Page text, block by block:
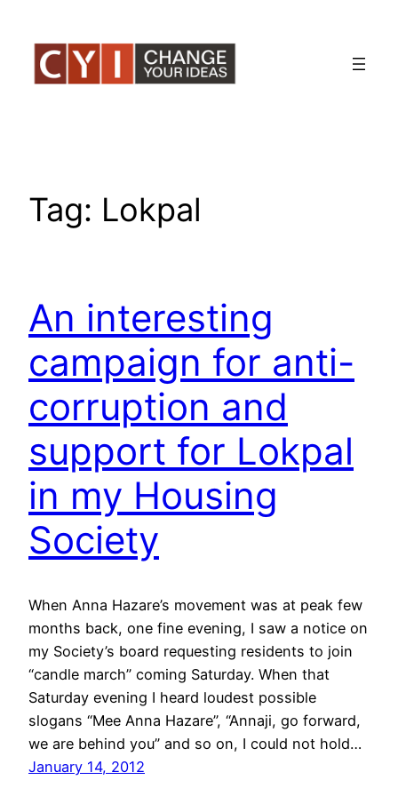
content
Tag: Lokpal
An interesting
campaign for anti-
corruption and
support for Lokpal
in my Housing
Society
When Anna Hazare’s movement was at peak few
months back, one fine evening, I saw a notice on
my Society’s board requesting residents to join
“candle march” coming Saturday. When that
Saturday evening I heard loudest possible
slogans “Mee Anna Hazare”, “Annaji, go forward,
we are behind you” and so on, I could not hold…
January 14, 2012